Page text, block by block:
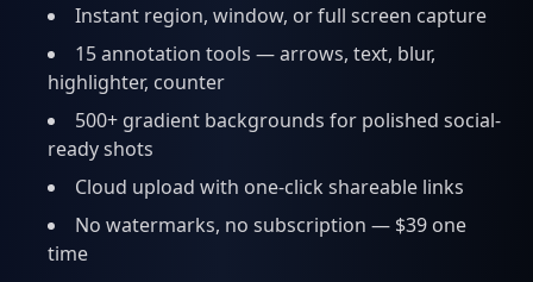
Instant region, window, or full screen capture
15 annotation tools — arrows, text, blur,
highlighter, counter
500+ gradient backgrounds for polished social-
ready shots
Cloud upload with one-click shareable links
No watermarks, no subscription — $39 one
time